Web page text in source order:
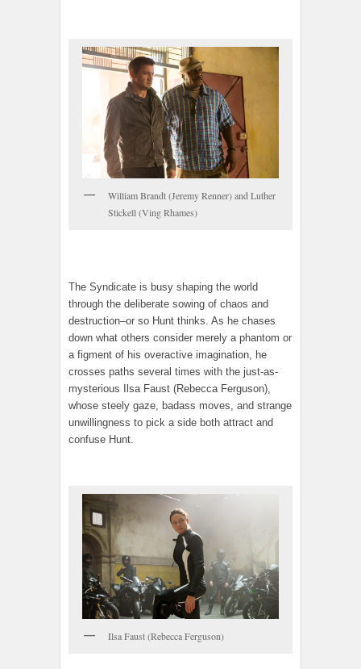
William Brandt (Jeremy Renner) and Luther
Stickell (Ving Rhames)
The Syndicate is busy shaping the world
through the deliberate sowing of chaos and
destruction–or so Hunt thinks. As he chases
down what others consider merely a phantom or
a figment of his overactive imagination, he
crosses paths several times with the just-as-
mysterious Ilsa Faust (Rebecca Ferguson),
whose steely gaze, badass moves, and strange
unwillingness to pick a side both attract and
confuse Hunt.
Ilsa Faust (Rebecca Ferguson)